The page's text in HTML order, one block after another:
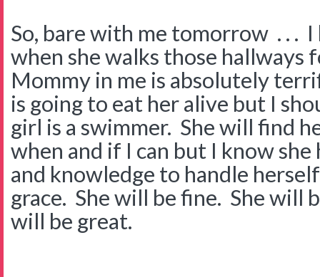
So, bare with me tomorrow . . .
when she walks those hallways
Mommy in me is absolutely
is going to eat her alive but I
girl is a swimmer. She will find
when and if I can but I know
and knowledge to handle
grace. She will be fine. She will
will be great.